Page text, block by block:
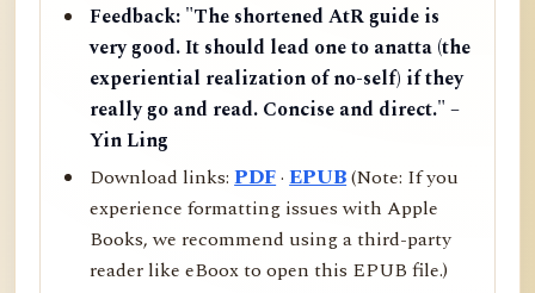
Feedback: "The shortened AtR guide is
very good. It should lead one to anatta (the
experiential realization of no-self) if they
really go and read. Concise and direct." –
Yin Ling
Download links:PDF·EPUB(Note: If you
experience formatting issues with Apple
Books, we recommend using a third-party
reader like eBoox to open this EPUB file.)